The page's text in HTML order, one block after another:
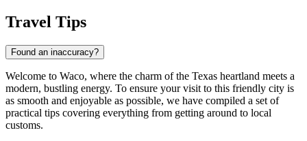
Travel Tips
Found an inaccuracy?
Welcome to Waco, where the charm of the Texas heartland meets a
modern, bustling energy. To ensure your visit to this friendly city is
as smooth and enjoyable as possible, we have compiled a set of
practical tips covering everything from getting around to local
customs.